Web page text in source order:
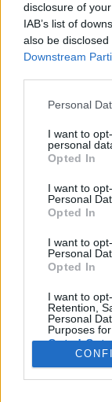
disclosure of
IAB’s list of
also be
Downstream
Personal
I want to
personal
Opted In
I want to
Personal
Opted In
I want to
Personal
Opted In
I want to
Retention,
Personal
Purposes
Opted Out
if you’d like to
joining
topics, please
have a game
one. We look
Thread:
everyone
Forum
Messages:
Regular
Messages:
Active
Messages:
Hiro73
Forum
Messages: